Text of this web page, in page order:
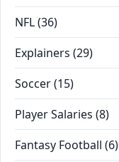
NFL(36)
Explainers (29)
Soccer(15)
Player Salaries (8)
Fantasy Football (6)